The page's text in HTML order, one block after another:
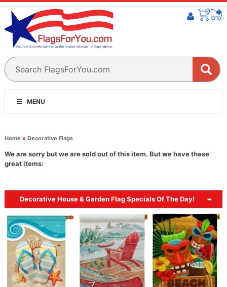
MENU
Home » Decorative Flags
We are sorry but we are sold out of this item. But we have these
great items:
Decorative House & Garden Flag Specials Of The Day!